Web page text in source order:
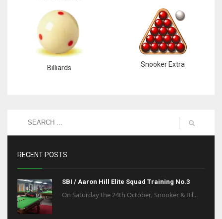
Billiards Snooker Extra
RECENT POSTS
SBI / Aaron Hill Elite Squad Training No.3
On Saturday the 24th October, Snooker & Bil...